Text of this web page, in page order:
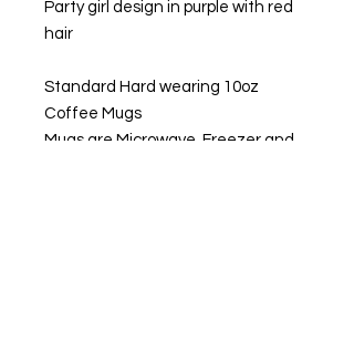
Party girl design in purple with red
hair
Standard Hard wearing 10oz
Coffee Mugs
Mugs are Microwave, Freezer and